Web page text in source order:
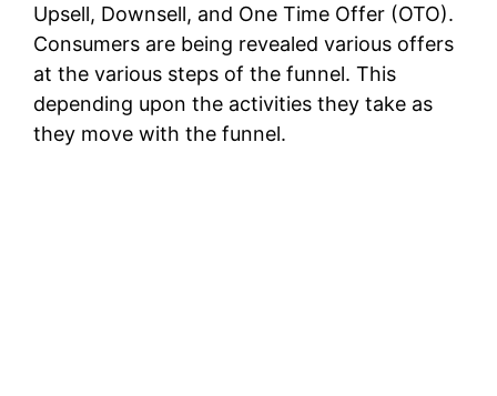
Upsell, Downsell, and One Time Offer (OTO).
Consumers are being revealed various offers
at the various steps of the funnel. This
depending upon the activities they take as
they move with the funnel.